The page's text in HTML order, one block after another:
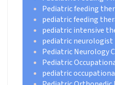
Pediatric feeding
pediatric feeding
pediatric intensive
pediatric neurologist
Pediatric Neurology
Pediatric
pediatric